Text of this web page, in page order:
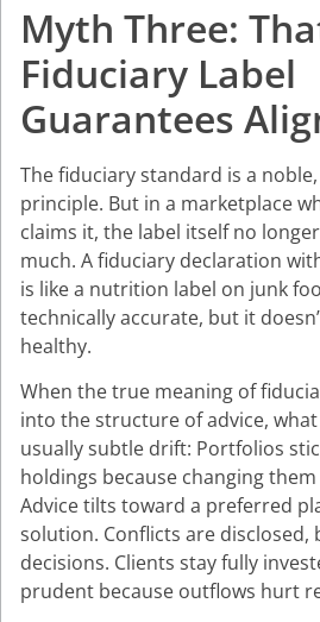
Myth Three:
Fiduciary Label
Guarantees
The fiduciary standard is a
principle. But in a marketplace
claims it, the label itself no
much. A fiduciary declaration
is like a nutrition label on junk
technically accurate, but it
healthy.
When the true meaning of
into the structure of advice,
usually subtle drift: Portfolios
holdings because changing
Advice tilts toward a preferred
solution. Conflicts are disclosed,
decisions. Clients stay fully
prudent because outflows hurt